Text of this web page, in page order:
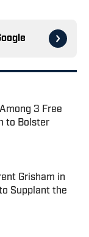
3 Free
to Bolster
Grisham in
Supplant the